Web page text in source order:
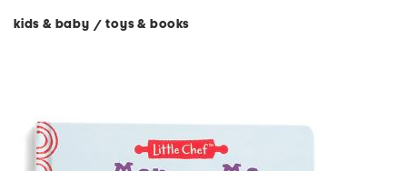
kids & baby/ toys & books